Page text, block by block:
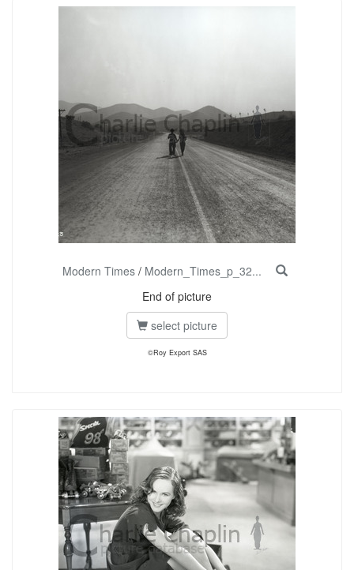
Modern Times/ Modern_Times_p_32...
End of picture
select picture
©Roy Export SAS